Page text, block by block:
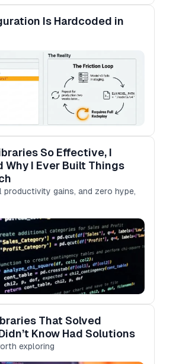
Is Hardcoded in
So Effective, I
Why I Ever Built Things
productivity gains, and zero hype,
That Solved
Know Had Solutions
exploring